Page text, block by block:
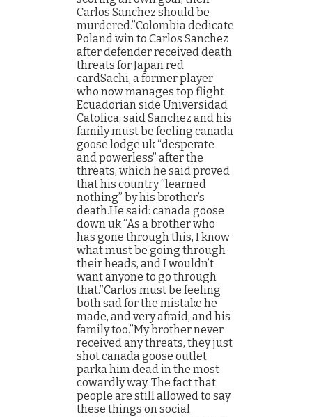
Carlos Sanchez should be
murdered.”Colombia dedicate
Poland win to Carlos Sanchez
after defender received death
threats for Japan red
cardSachi, a former player
who now manages top flight
Ecuadorian side Universidad
Catolica, said Sanchez and his
family must be feeling canada
goose lodge uk “desperate
and powerless” after the
threats, which he said proved
that his country “learned
nothing” by his brother’s
death.He said: canada goose
down uk “As a brother who
has gone through this, I know
what must be going through
their heads, and I wouldn’t
want anyone to go through
that.”Carlos must be feeling
both sad for the mistake he
made, and very afraid, and his
family too.”My brother never
received any threats, they just
shot canada goose outlet
parka him dead in the most
cowardly way. The fact that
people are still allowed to say
these things on social